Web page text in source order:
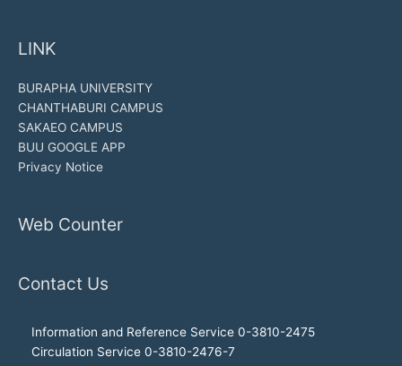
LINK
BURAPHA UNIVERSITY
CHANTHABURI CAMPUS
SAKAEO CAMPUS
BUU GOOGLE APP
Privacy Notice
Web Counter
Contact Us
Information and Reference Service 0-3810-2475
Circulation Service 0-3810-2476-7